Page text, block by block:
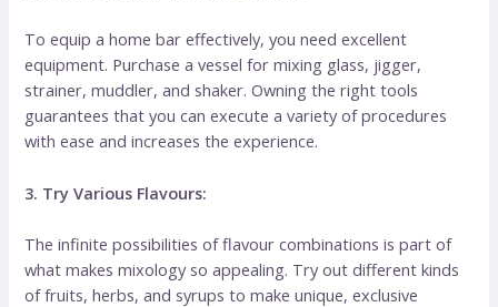
To equip a home bar effectively, you need excellent
equipment. Purchase a vessel for mixing glass, jigger,
strainer, muddler, and shaker. Owning the right tools
guarantees that you can execute a variety of procedures
with ease and increases the experience.
3. Try Various Flavours:
The infinite possibilities of flavour combinations is part of
what makes mixology so appealing. Try out different kinds
of fruits, herbs, and syrups to make unique, exclusive